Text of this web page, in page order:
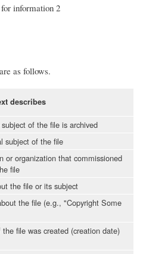
information 2
as follows.
describes
of the file is archived
subject of the file
or organization that commissioned
file
the file or its subject
the file (e.g., "Copyright Some
file was created (creation date)